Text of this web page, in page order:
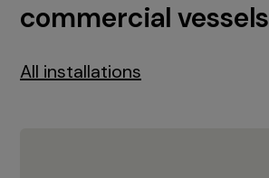
commercial vessels
All installations